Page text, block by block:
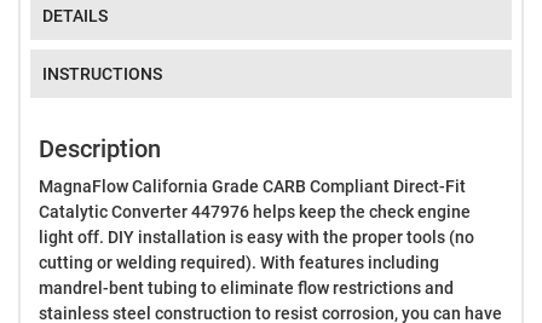
DETAILS
INSTRUCTIONS
Description
MagnaFlow California Grade CARB Compliant Direct-Fit
Catalytic Converter 447976 helps keep the check engine
light off. DIY installation is easy with the proper tools (no
cutting or welding required). With features including
mandrel-bent tubing to eliminate flow restrictions and
stainless steel construction to resist corrosion, you can have